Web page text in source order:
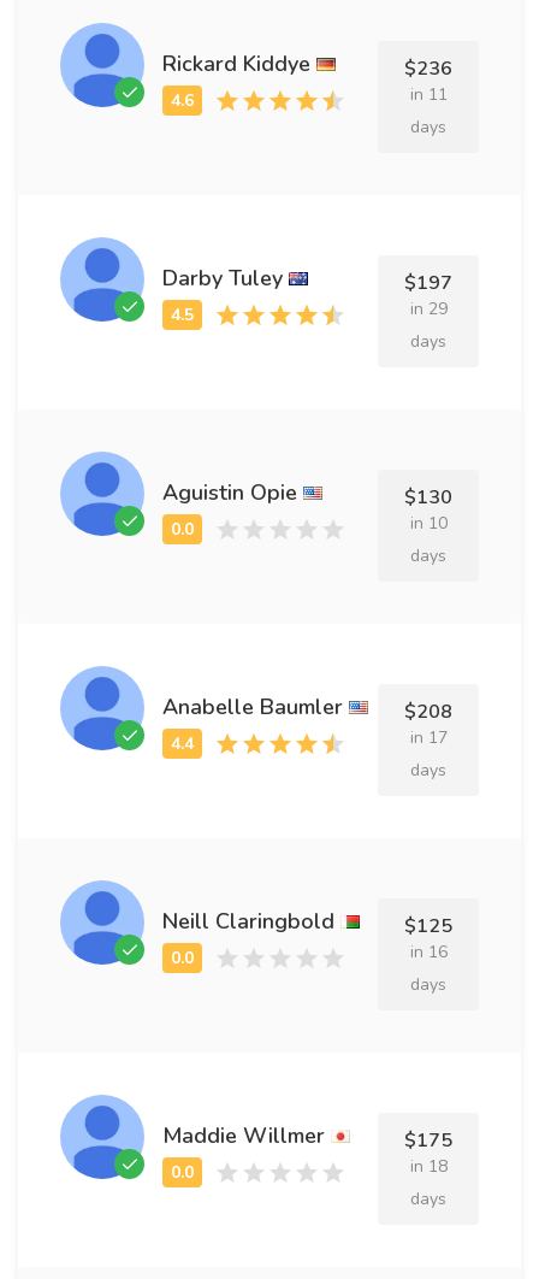
Rickard Kiddye $236
in 11
days
Darby Tuley $197
in 29
days
Aguistin Opie $130
in 10
days
Anabelle Baumler $208
in 17
days
Neill Claringbold $125
in 16
days
Maddie Willmer $175
in 18
days